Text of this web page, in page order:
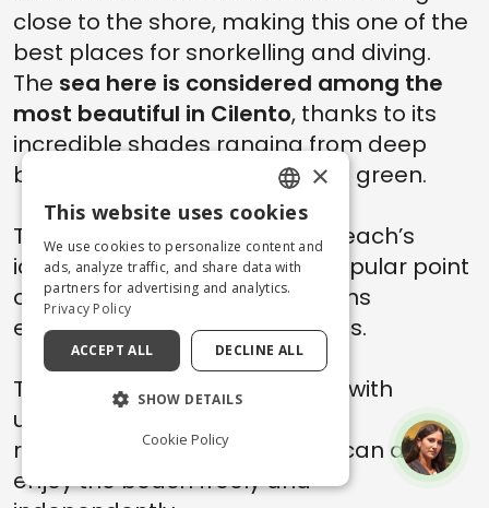
close to the shore, making this one of the
best places for snorkelling and diving.
The sea here is considered among the
most beautiful in Cilento, thanks to its
incredible shades ranging from deep
blue to turquoise and emerald green.
Thenatural architself is the beach’s
iconic landmark and also a popular point
of departure for boat excursions
exploring the nearby sea caves.
The beach offers beach clubs with
umbrellas, sunbeds, bars and
restaurants, although visitors can also
enjoy the beach freely and
ENGLISH
ITALIAN
×
This website uses cookies
We use cookies to personalize content and
ads, analyze traffic, and share data with
partners for advertising and analytics.
Privacy Policy
ACCEPT ALL DECLINE ALL
SHOW DETAILS
Cookie Policy